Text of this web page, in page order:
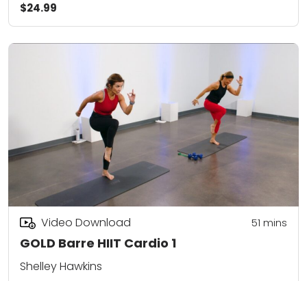
$24.99
GOLD Barre HIIT Cardio 1
Video Download 51 mins
Shelley Hawkins